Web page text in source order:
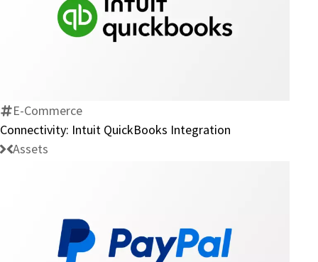
Connectivity:
E-Commerce
Connectivity: Intuit QuickBooks Integration
Assets
Connectivity: